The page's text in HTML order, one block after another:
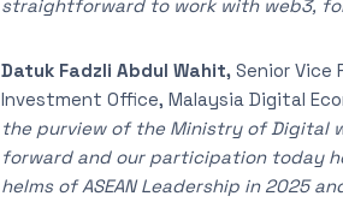
straightforward to work with web3,
Datuk Fadzli Abdul Wahit, Senior Vice
Investment Office, Malaysia Digital
the purview of the Ministry of Digital
forward and our participation today
helms of ASEAN Leadership in 2025